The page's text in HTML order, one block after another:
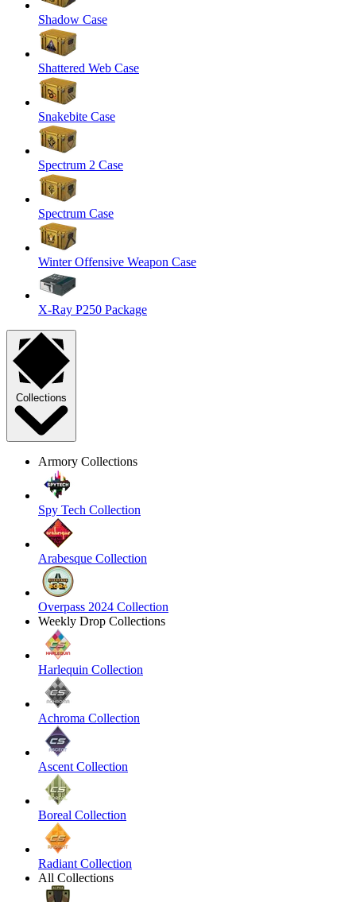
Shadow Case
Shattered Web Case
Snakebite Case
Spectrum 2 Case
Spectrum Case
Winter Offensive Weapon Case
X-Ray P250 Package
Collections
Armory Collections
Spy Tech Collection
Arabesque Collection
Overpass 2024 Collection
Weekly Drop Collections
Harlequin Collection
Achroma Collection
Ascent Collection
Boreal Collection
Radiant Collection
All Collections